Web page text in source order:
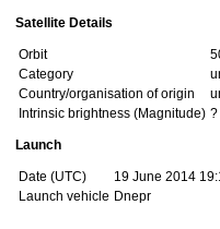
Satellite Details
Orbit
Category
Country/organisation of origin
Intrinsic brightness (Magnitude) ?
Launch
Date (UTC)
19 June 2014
Launch vehicle Dnepr